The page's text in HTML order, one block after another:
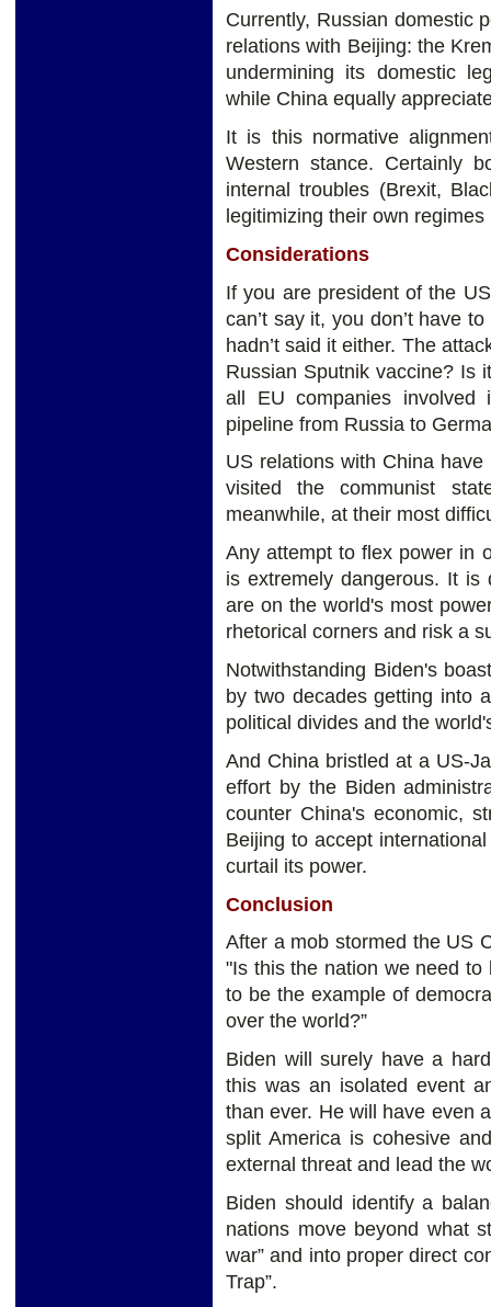
Currently, Russian domestic
relations with Beijing: the
undermining its domestic
while China equally
It is this normative
Western stance. Certainly
internal troubles (Brexit,
legitimizing their own regimes
Considerations
If you are president of the
can’t say it, you don’t have
hadn’t said it either. The
Russian Sputnik vaccine? Is
all EU companies
pipeline from Russia to
US relations with China
visited the communist
meanwhile, at their most
Any attempt to flex power in
is extremely dangerous. It is
are on the world's most
rhetorical corners and risk a
Notwithstanding Biden's
by two decades getting into
political divides and the
And China bristled at a US-
effort by the Biden
counter China's economic,
Beijing to accept
curtail its power.
Conclusion
After a mob stormed the US
"Is this the nation we need
to be the example of
over the world?”
Biden will surely have a
this was an isolated event
than ever. He will have even
split America is cohesive
external threat and lead the
Biden should identify a
nations move beyond what
war” and into proper direct
Trap”.